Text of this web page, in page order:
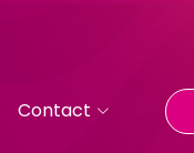
Contact